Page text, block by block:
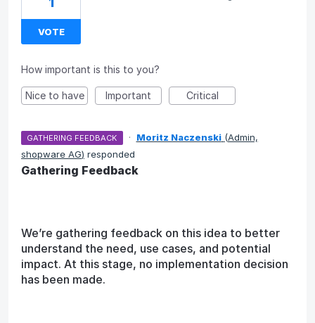
VOTE
How important is this to you?
Nice to have Important Critical
GATHERING FEEDBACK · Moritz Naczenski (Admin,
shopware AG) responded
Gathering Feedback
We’re gathering feedback on this idea to better
understand the need, use cases, and potential
impact. At this stage, no implementation decision
has been made.